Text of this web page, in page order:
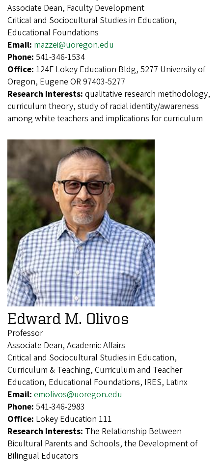
Associate Dean, Faculty Development
Critical and Sociocultural Studies in Education,
Educational Foundations
Email: mazzei@uoregon.edu
Phone: 541-346-1534
Office: 124F Lokey Education Bldg, 5277 University of
Oregon, Eugene OR 97403-5277
Research Interests: qualitative research methodology,
curriculum theory, study of racial identity/awareness
among white teachers and implications for curriculum
Edward M. Olivos
Professor
Associate Dean, Academic Affairs
Critical and Sociocultural Studies in Education,
Curriculum & Teaching, Curriculum and Teacher
Education, Educational Foundations, IRES, Latinx
Email: emolivos@uoregon.edu
Phone: 541-346-2983
Office: Lokey Education 111
Research Interests: The Relationship Between
Bicultural Parents and Schools, the Development of
Bilingual Educators